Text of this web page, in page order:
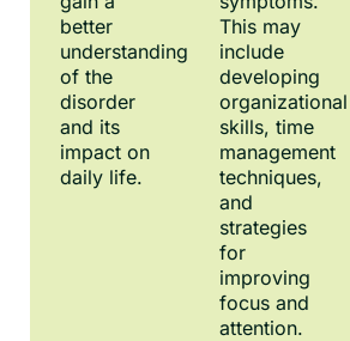
better
understanding
of the
disorder
and its
impact on
daily life.
This may
include
developing
organizational
skills, time
management
techniques,
and
strategies
for
improving
focus and
attention.